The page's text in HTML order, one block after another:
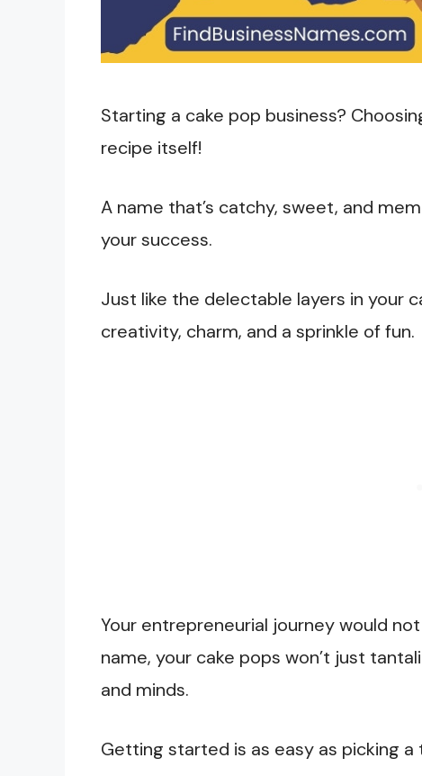
Starting a cake pop business?
recipe itself!
A name that’s catchy, sweet, and
your success.
Just like the delectable layers in your
creativity, charm, and a sprinkle of fun.
Your entrepreneurial journey would
name, your cake pops won’t just
and minds.
Getting started is as easy as picking